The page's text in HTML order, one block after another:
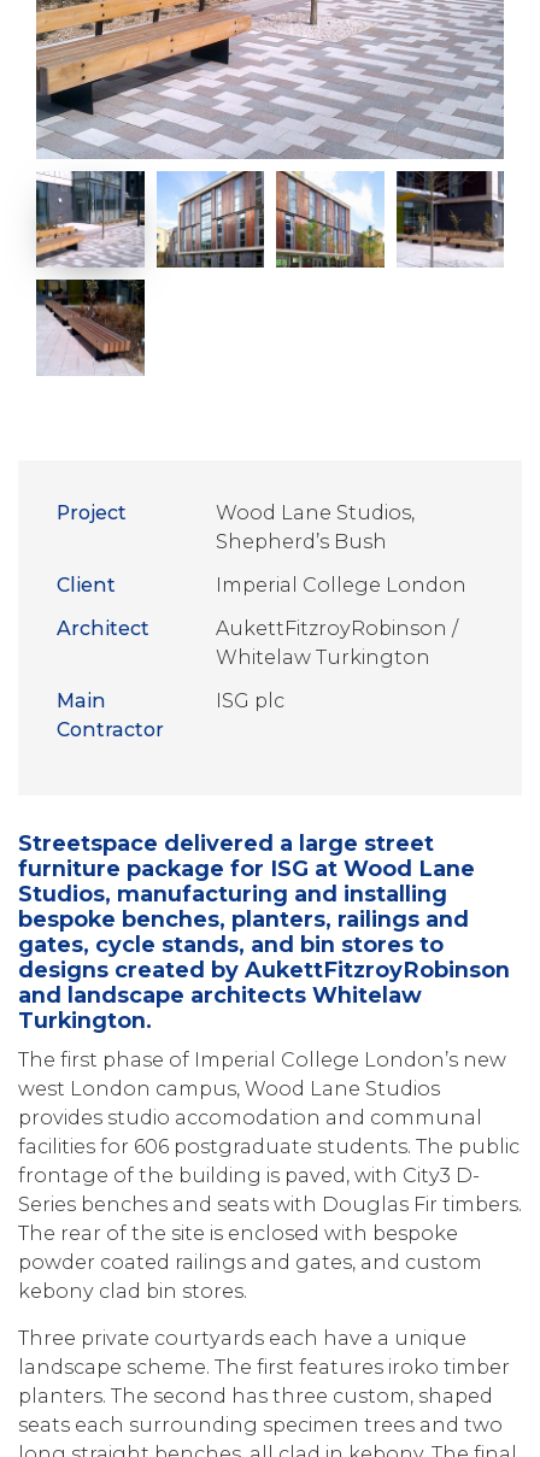
Project
Wood Lane Studios,
Shepherd’s Bush
Client
Imperial College London
Architect
AukettFitzroyRobinson /
Whitelaw Turkington
Main
Contractor
ISG plc
Streetspace delivered a large street
furniture package for ISG at Wood Lane
Studios, manufacturing and installing
bespoke benches, planters, railings and
gates, cycle stands, and bin stores to
designs created by AukettFitzroyRobinson
and landscape architects Whitelaw
Turkington.
The first phase of Imperial College London’s new
west London campus, Wood Lane Studios
provides studio accomodation and communal
facilities for 606 postgraduate students. The public
frontage of the building is paved, with City3 D-
Series benches and seats with Douglas Fir timbers.
The rear of the site is enclosed with bespoke
powder coated railings and gates, and custom
kebony clad bin stores.
Three private courtyards each have a unique
landscape scheme. The first features iroko timber
planters. The second has three custom, shaped
seats each surrounding specimen trees and two